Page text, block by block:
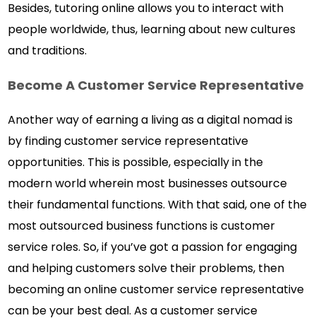
Besides, tutoring online allows you to interact with
people worldwide, thus, learning about new cultures
and traditions.
Become A Customer Service Representative
Another way of earning a living as a digital nomad is
by finding customer service representative
opportunities. This is possible, especially in the
modern world wherein most businesses outsource
their fundamental functions. With that said, one of the
most outsourced business functions is customer
service roles. So, if you’ve got a passion for engaging
and helping customers solve their problems, then
becoming an online customer service representative
can be your best deal. As a customer service